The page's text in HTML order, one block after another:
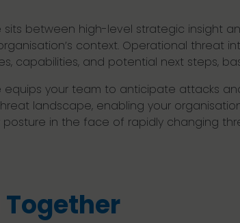
between high-level strategic insight
context. Operational threat
capabilities, and potential next steps,
your team to anticipate attacks
landscape, enabling your
in the face of rapidly changing